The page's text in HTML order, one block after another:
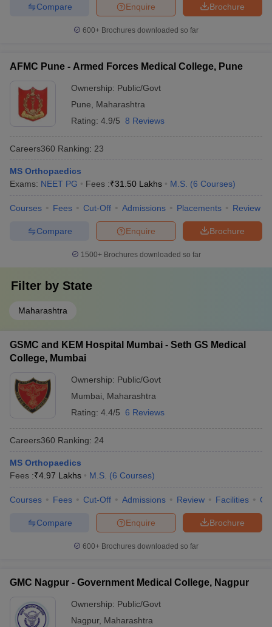
Brochure
Enquire
Compare
600+ Brochures downloaded so far
AFMC Pune - Armed Forces Medical College, Pune
Ownership: Public/Govt
Pune
Maharashtra
Rating: 4.9/5 8 Reviews
Careers360 Ranking: 23
MS Orthopaedics
Exams: NEET PG Fees :₹31.50 Lakhs M.S. (6 Courses)
Courses Fees Cut-Off Admissions Placements Review
Brochure
Enquire
Compare
1500+Brochures downloaded so far
Filter by State
Maharashtra
GSMC and KEM Hospital Mumbai - Seth GS Medical
College, Mumbai
Ownership: Public/Govt
Mumbai
Maharashtra
Rating: 4.4/5 6 Reviews
Careers360 Ranking: 24
MS Orthopaedics
Fees :₹4.97 Lakhs M.S. (6 Courses)
Courses Fees Cut-Off Admissions Review Facilities
Brochure
Enquire
Compare
600+ Brochures downloaded so far
GMC Nagpur - Government Medical College, Nagpur
Ownership: Public/Govt
Nagpur, Maharashtra